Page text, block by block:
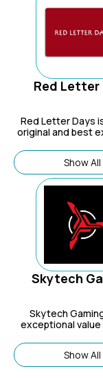
Red Letter
Red Letter Days
original and best
Show All
Skytech
Skytech
exceptional
to both new
seasoned
Show All